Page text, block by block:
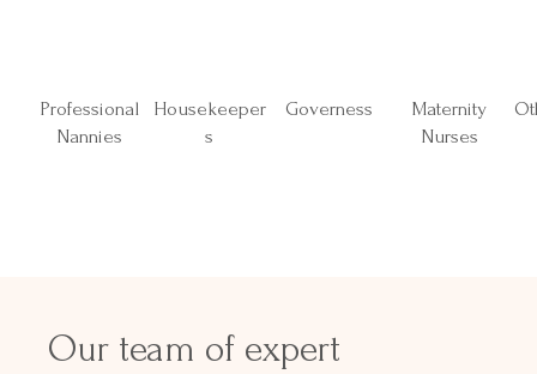
Professional
Nannies
Housekeeper
s
Governess
Maternity
Nurses
Our team of expert